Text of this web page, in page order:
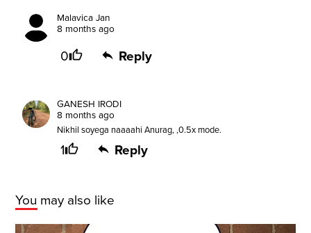
Malavica Jan
8 months ago
0 Reply
GANESH IRODI
8 months ago
Nikhil soyega naaaahi Anurag, ,0.5x mode.
1 Reply
You may also like